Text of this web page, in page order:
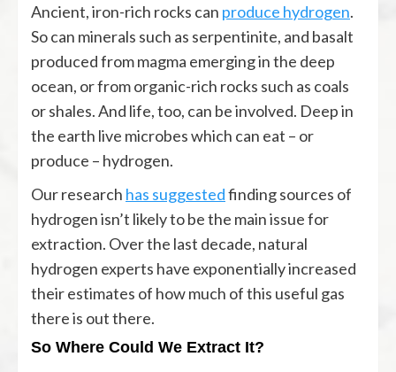
Ancient, iron-rich rocks can produce hydrogen.
So can minerals such as serpentinite, and basalt
produced from magma emerging in the deep
ocean, or from organic-rich rocks such as coals
or shales. And life, too, can be involved. Deep in
the earth live microbes which can eat – or
produce – hydrogen.
Our research has suggestedfinding sources of
hydrogen isn’t likely to be the main issue for
extraction. Over the last decade, natural
hydrogen experts have exponentially increased
their estimates of how much of this useful gas
there is out there.
So Where Could We Extract It?